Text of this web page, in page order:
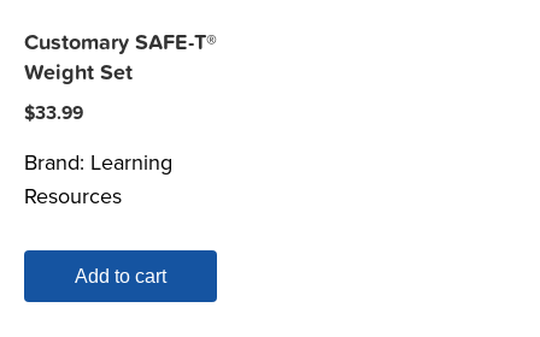
Customary SAFE-T®
Weight Set
$33.99
Brand: Learning
Resources
Add to cart